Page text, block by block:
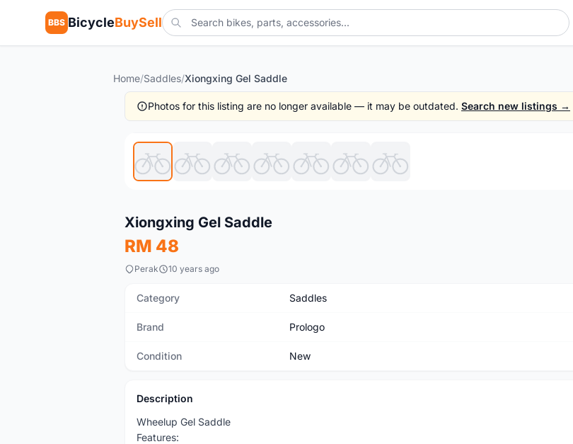
BBS BicycleBuySell
Home/Saddles/Xiongxing Gel Saddle
Photos for this listing are no longer available — it may be outdated. Search new listings →
Xiongxing Gel Saddle
RM 48
Perak 10 years ago
Category Saddles
Brand Prologo
Condition New
Description
Wheelup Gel Saddle
Features: